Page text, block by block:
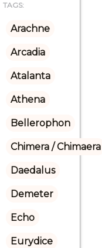
TAGS:
Arachne
Arcadia
Atalanta
Athena
Bellerophon
Chimera / Chimaera
Daedalus
Demeter
Echo
Eurydice